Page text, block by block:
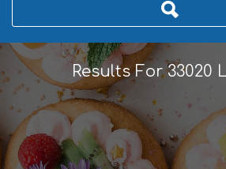
Results For33020